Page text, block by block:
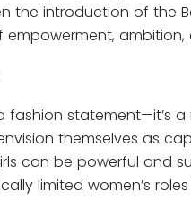
introduction of the
ambition,
fashion statement—it’s
themselves as
can be powerful and
limited women’s